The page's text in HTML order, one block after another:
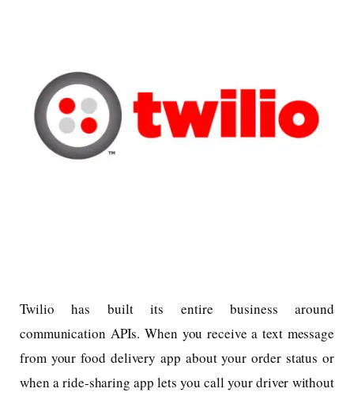
Twilio has built its entire business around
communication APIs. When you receive a text message
from your food delivery app about your order status or
when a ride-sharing app lets you call your driver without